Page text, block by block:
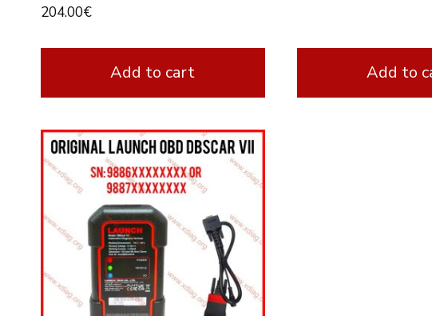
204.00€
Add to cart Add to